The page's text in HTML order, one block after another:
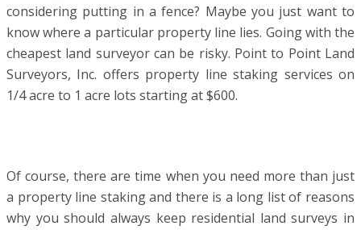
considering putting in a fence? Maybe you just want to
know where a particular property line lies. Going with the
cheapest land surveyor can be risky. Point to Point Land
Surveyors, Inc. offers property line staking services on
1/4 acre to 1 acre lots starting at $600.
Of course, there are time when you need more than just
a property line staking and there is a long list of reasons
why you should always keep residential land surveys in